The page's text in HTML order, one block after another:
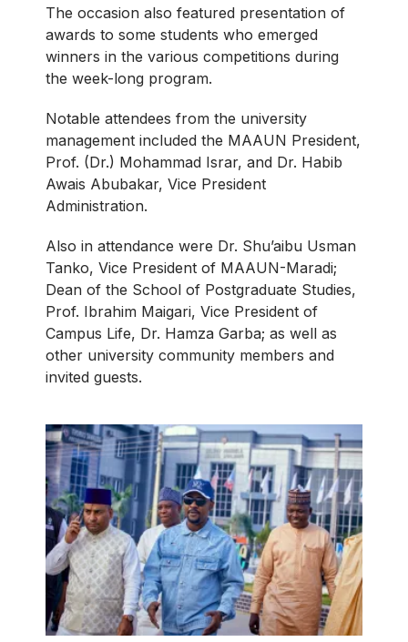
The occasion also featured presentation of
awards to some students who emerged
winners in the various competitions during
the week-long program.
Notable attendees from the university
management included the MAAUN President,
Prof. (Dr.) Mohammad Israr, and Dr. Habib
Awais Abubakar, Vice President
Administration.
Also in attendance were Dr. Shu’aibu Usman
Tanko, Vice President of MAAUN-Maradi;
Dean of the School of Postgraduate Studies,
Prof. Ibrahim Maigari, Vice President of
Campus Life, Dr. Hamza Garba; as well as
other university community members and
invited guests.